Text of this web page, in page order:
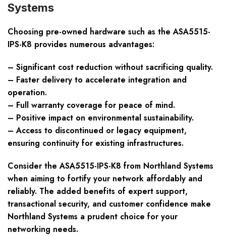
Systems
Choosing pre-owned hardware such as the ASA5515-
IPS-K8 provides numerous advantages:
– Significant cost reduction without sacrificing quality.
– Faster delivery to accelerate integration and
operation.
– Full warranty coverage for peace of mind.
– Positive impact on environmental sustainability.
– Access to discontinued or legacy equipment,
ensuring continuity for existing infrastructures.
Consider the ASA5515-IPS-K8 from Northland Systems
when aiming to fortify your network affordably and
reliably. The added benefits of expert support,
transactional security, and customer confidence make
Northland Systems a prudent choice for your
networking needs.